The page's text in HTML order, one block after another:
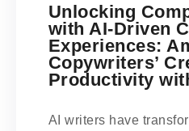
Unlocking
with AI-Driven
Experiences:
Copywriters’
Productivity
AI writers have